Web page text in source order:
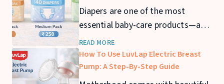
options that offer great value. In
this guide, we’ll cover the best
Diapers are one of the most
essential baby-care products—and
also one of the biggest recurring
expenses for parents. From
newborn stage to toddler years,
diaper usage can stretch across 2–
READ MORE
How To Use LuvLap Electric Breast
Pump: A Step-By-Step Guide